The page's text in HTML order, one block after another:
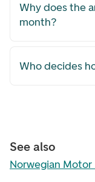
Why does the
month?
Who decides
See also
Norwegian Motor